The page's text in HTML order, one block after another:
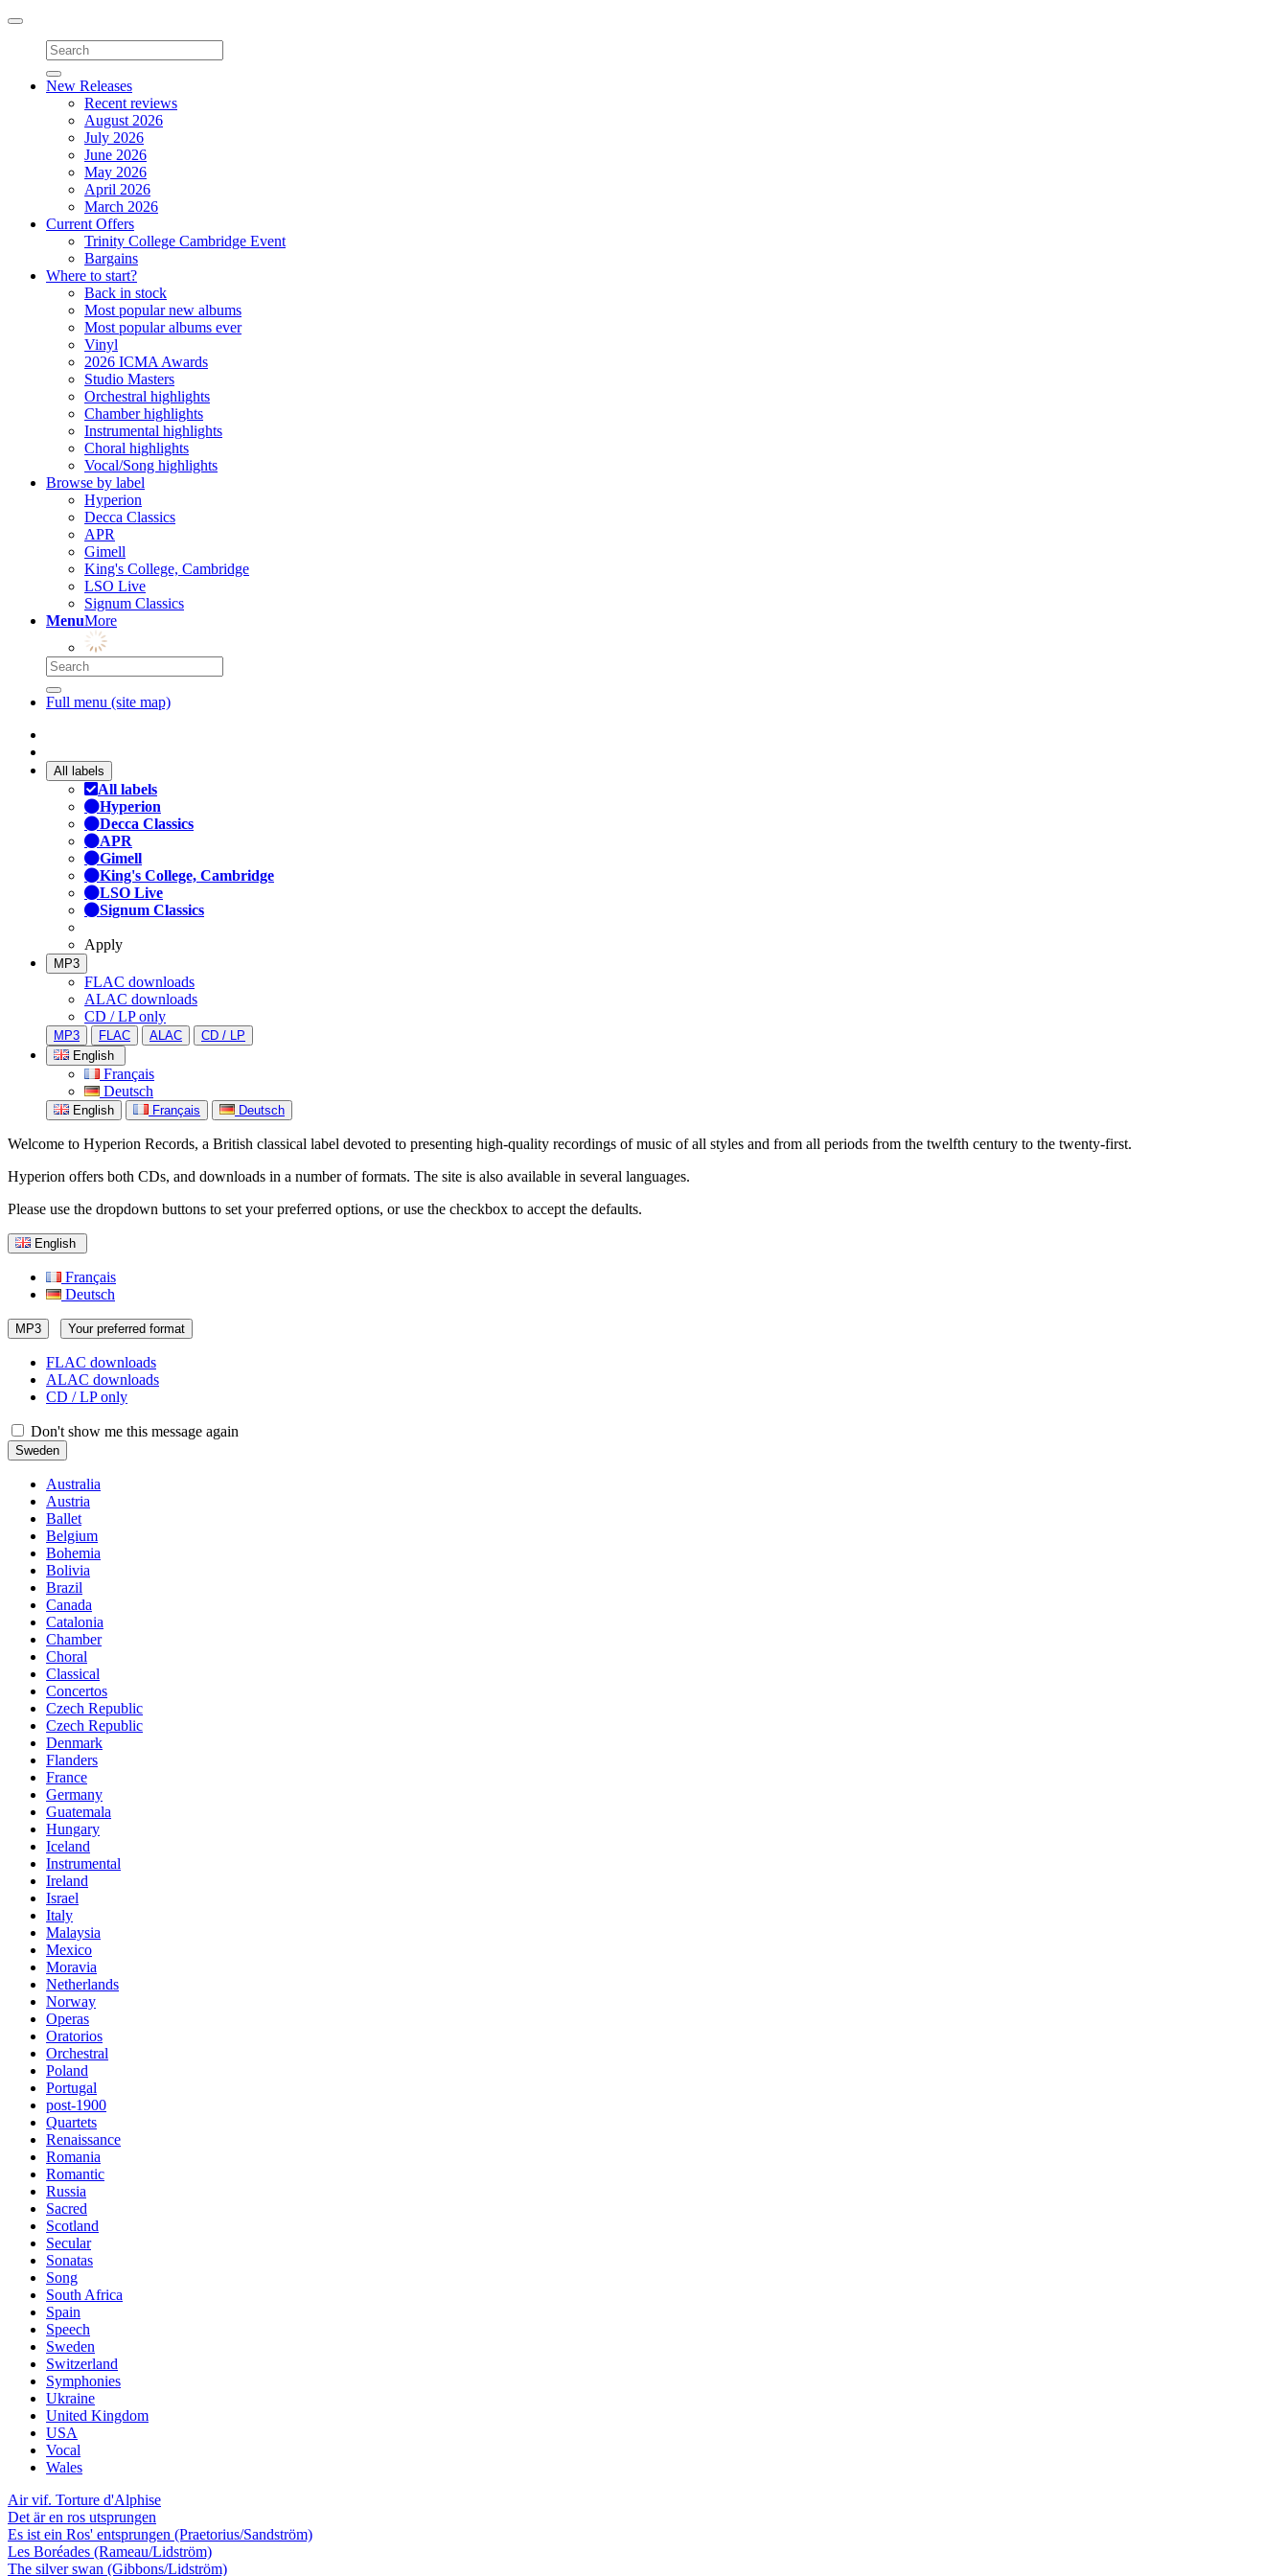
Toggle
navigation
New Releases
Recent reviews
August 2026
July 2026
June 2026
May 2026
April 2026
March 2026
Current Offers
Trinity College Cambridge Event
Bargains
Where to start?
Back in stock
Most popular new albums
Most popular albums ever
Vinyl
2026 ICMA Awards
Studio Masters
Orchestral highlights
Chamber highlights
Instrumental highlights
Choral highlights
Vocal/Song highlights
Browse by label
Hyperion
Decca Classics
APR
Gimell
King's College, Cambridge
LSO Live
Signum Classics
MenuMore
Full menu (site map)
All labels
All labels
Hyperion
Decca Classics
APR
Gimell
King's College, Cambridge
LSO Live
Signum Classics
Apply
MP3
FLAC downloads
ALAC downloads
CD / LP only
MP3 FLAC ALAC
CD / LP
English
Français
Deutsch
English Français Deutsch
Welcome to Hyperion Records, a British classical label devoted to presenting high-quality recordings of music of all styles and from all periods from the twelfth century to the twenty-first.
Hyperion offers both CDs, and downloads in a number of formats. The site is also available in several languages.
Please use the dropdown buttons to set your preferred options, or use the checkbox to accept the defaults.
English
Français
Deutsch
MP3 Your preferred format
FLAC downloads
ALAC downloads
CD / LP only
Don't show me this message again
Sweden
Australia
Austria
Ballet
Belgium
Bohemia
Bolivia
Brazil
Canada
Catalonia
Chamber
Choral
Classical
Concertos
Czech Republic
Czech Republic
Denmark
Flanders
France
Germany
Guatemala
Hungary
Iceland
Instrumental
Ireland
Israel
Italy
Malaysia
Mexico
Moravia
Netherlands
Norway
Operas
Oratorios
Orchestral
Poland
Portugal
post-1900
Quartets
Renaissance
Romania
Romantic
Russia
Sacred
Scotland
Secular
Sonatas
Song
South Africa
Spain
Speech
Sweden
Switzerland
Symphonies
Ukraine
United Kingdom
USA
Vocal
Wales
Air vif. Torture d'Alphise
Det är en ros utsprungen
Es ist ein Ros' entsprungen (Praetorius/Sandström)
Les Boréades (Rameau/Lidström)
The silver swan (Gibbons/Lidström)